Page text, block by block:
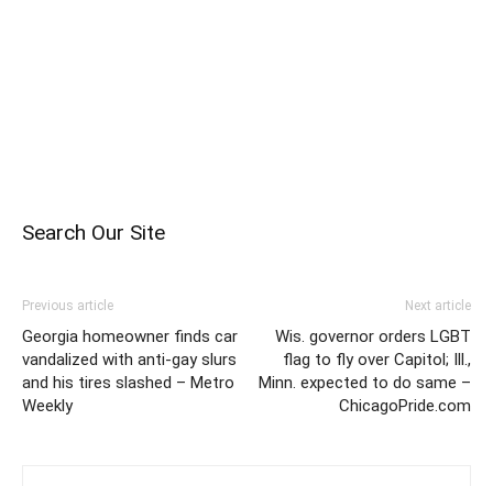
Search Our Site
Previous article
Georgia homeowner finds car
vandalized with anti-gay slurs
and his tires slashed – Metro
Weekly
Next article
Wis. governor orders LGBT
flag to fly over Capitol; Ill.,
Minn. expected to do same –
ChicagoPride.com